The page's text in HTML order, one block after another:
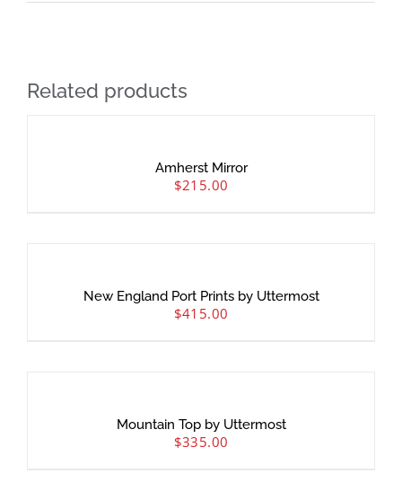
Related products
Amherst Mirror
$215.00
New England Port Prints by Uttermost
$415.00
Mountain Top by Uttermost
$335.00